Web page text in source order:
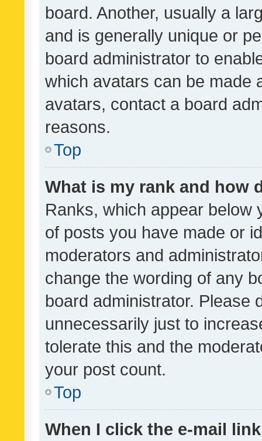
board. Another, usually a
and is generally unique or
board administrator to
which avatars can be made
avatars, contact a board
reasons.
Top
What is my rank and how
Ranks, which appear below
of posts you have made or
moderators and
change the wording of any
board administrator. Please
unnecessarily just to
tolerate this and the
your post count.
Top
When I click the e-mail